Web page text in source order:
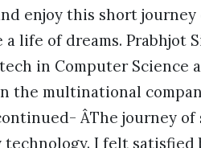
enjoy this short
life of dreams. Prabhjot
in Computer Science
the multinational
ÂThe journey
technology. I felt